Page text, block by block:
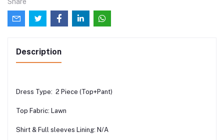
Share
Description
Dress Type: 2 Piece (Top+Pant)
Top Fabric: Lawn
Shirt & Full sleeves Lining: N/A